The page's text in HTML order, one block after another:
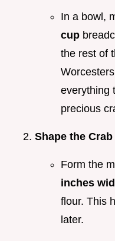
In a bowl,
cup
the rest of
everything
precious
Shape the Crab
Form the
inches
flour. This
later.